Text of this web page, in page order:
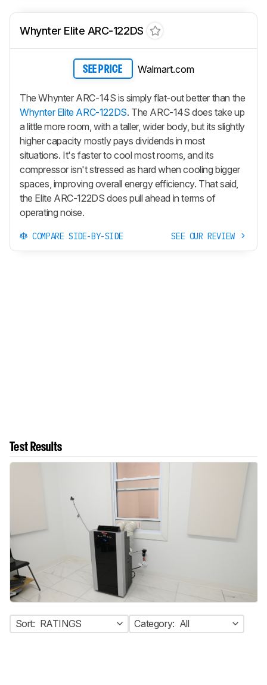
Whynter Elite ARC-122DS
SEE PRICE Walmart.com
The Whynter ARC-14S is simply flat-out better than the
Whynter Elite ARC-122DS. The ARC-14S does take up
a little more room, with a taller, wider body, but its slightly
higher capacity mostly pays dividends in most
situations. It's faster to cool most rooms, and its
compressor isn't stressed as hard when cooling bigger
spaces, improving overall energy efficiency. That said,
the Elite ARC-122DS does pull ahead in terms of
operating noise.
COMPARE SIDE-BY-SIDE SEE OUR REVIEW
Test Results
Sort: RATINGS Category: All